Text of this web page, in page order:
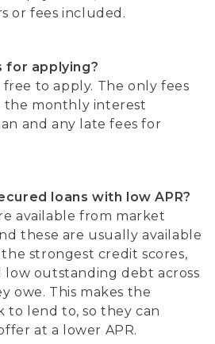
or fees included.
for applying?
free to apply. The only fees
the monthly interest
and any late fees for
loans with low APR?
available from market
these are usually available
strongest credit scores,
low outstanding debt across
owe. This makes the
to lend to, so they can
at a lower APR.